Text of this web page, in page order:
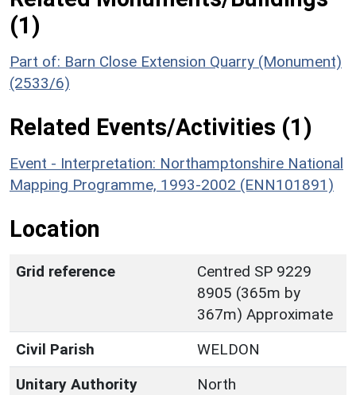
(1)
Part of: Barn Close Extension Quarry (Monument)
(2533/6)
Related Events/Activities (1)
Event - Interpretation: Northamptonshire National
Mapping Programme, 1993-2002 (ENN101891)
Location
Grid reference
Centred SP 9229
8905 (365m by
367m) Approximate
Civil Parish
WELDON
Unitary Authority
North